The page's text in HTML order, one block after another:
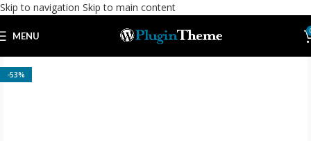
Skip to navigation Skip to main content
MENU
-53%